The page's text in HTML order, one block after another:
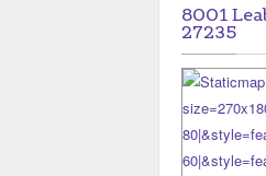
8001
27235